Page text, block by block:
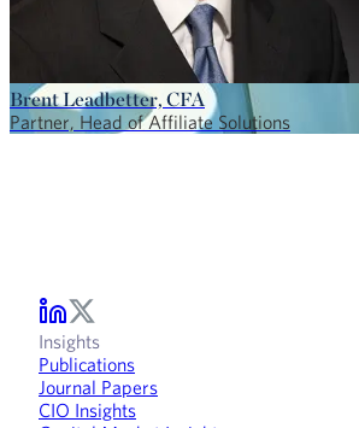
Brent Leadbetter, CFA
Partner, Head of Affiliate Solutions
Insights
Publications
Journal Papers
CIO Insights